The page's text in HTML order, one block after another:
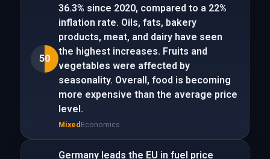
50
36.3% since 2020, compared to a 22%
inflation rate. Oils, fats, bakery
products, meat, and dairy have seen
the highest increases. Fruits and
vegetables were affected by
seasonality. Overall, food is becoming
more expensive than the average price
level.
Mixed Economics
Germany leads the EU in fuel price